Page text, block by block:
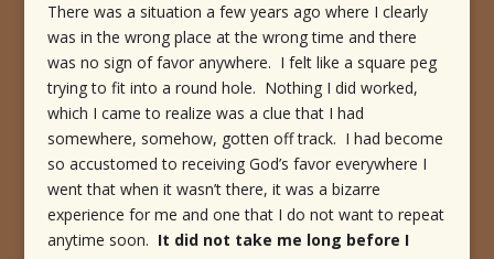
There was a situation a few years ago where I clearly
was in the wrong place at the wrong time and there
was no sign of favor anywhere. I felt like a square peg
trying to fit into a round hole. Nothing I did worked,
which I came to realize was a clue that I had
somewhere, somehow, gotten off track. I had become
so accustomed to receiving God’s favor everywhere I
went that when it wasn’t there, it was a bizarre
experience for me and one that I do not want to repeat
anytime soon. It did not take me long before I